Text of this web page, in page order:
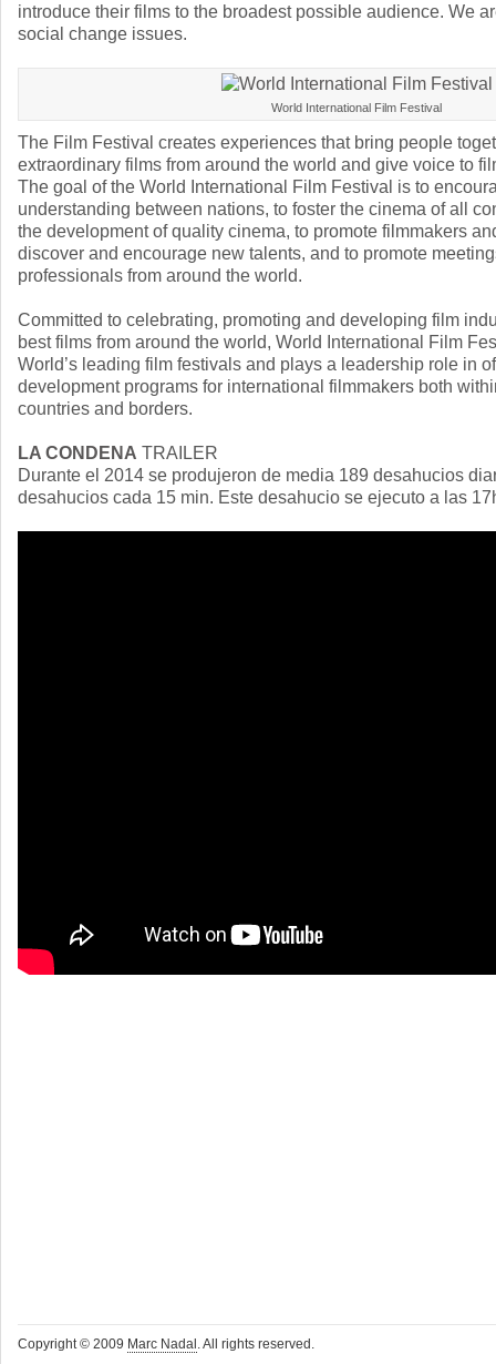
introduce their films to the broadest possible audience. We
social change issues.
World International Film Festival
The Film Festival creates experiences that bring people
extraordinary films from around the world and give voice to
The goal of the World International Film Festival is to
understanding between nations, to foster the cinema of all
the development of quality cinema, to promote filmmakers
discover and encourage new talents, and to promote
professionals from around the world.
Committed to celebrating, promoting and developing film
best films from around the world, World International Film
World’s leading film festivals and plays a leadership role in
development programs for international filmmakers both
countries and borders.
LA CONDENA TRAILER
Durante el 2014 se produjeron de media 189 desahucios
desahucios cada 15 min. Este desahucio se ejecuto a las
Copyright © 2009 Marc Nadal . All rights reserved.